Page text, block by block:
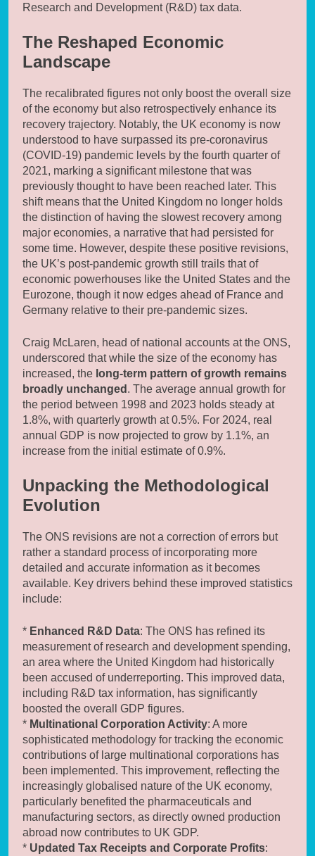
Research and Development (R&D) tax data.
The Reshaped Economic
Landscape
The recalibrated figures not only boost the overall size
of the economy but also retrospectively enhance its
recovery trajectory. Notably, the UK economy is now
understood to have surpassed its pre-coronavirus
(COVID-19) pandemic levels by the fourth quarter of
2021, marking a significant milestone that was
previously thought to have been reached later. This
shift means that the United Kingdom no longer holds
the distinction of having the slowest recovery among
major economies, a narrative that had persisted for
some time. However, despite these positive revisions,
the UK’s post-pandemic growth still trails that of
economic powerhouses like the United States and the
Eurozone, though it now edges ahead of France and
Germany relative to their pre-pandemic sizes.
Craig McLaren, head of national accounts at the ONS,
underscored that while the size of the economy has
increased, the long-term pattern of growth remains
broadly unchanged . The average annual growth for
the period between 1998 and 2023 holds steady at
1.8%, with quarterly growth at 0.5%. For 2024, real
annual GDP is now projected to grow by 1.1%, an
increase from the initial estimate of 0.9%.
Unpacking the Methodological
Evolution
The ONS revisions are not a correction of errors but
rather a standard process of incorporating more
detailed and accurate information as it becomes
available. Key drivers behind these improved statistics
include:
* Enhanced R&D Data: The ONS has refined its
measurement of research and development spending,
an area where the United Kingdom had historically
been accused of underreporting. This improved data,
including R&D tax information, has significantly
boosted the overall GDP figures.
* Multinational Corporation Activity: A more
sophisticated methodology for tracking the economic
contributions of large multinational corporations has
been implemented. This improvement, reflecting the
increasingly globalised nature of the UK economy,
particularly benefited the pharmaceuticals and
manufacturing sectors, as directly owned production
abroad now contributes to UK GDP.
* Updated Tax Receipts and Corporate Profits: